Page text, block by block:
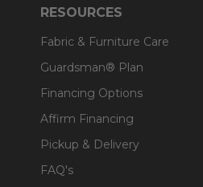
RESOURCES
Fabric & Furniture Care
Guardsman® Plan
Financing Options
Affirm Financing
Pickup & Delivery
FAQ's